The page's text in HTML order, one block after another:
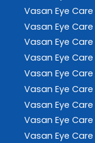
Vasan Eye Care
Vasan Eye Care
Vasan Eye Care
Vasan Eye Care
Vasan Eye Care
Vasan Eye Care
Vasan Eye Care
Vasan Eye Care
Vasan Eye Care